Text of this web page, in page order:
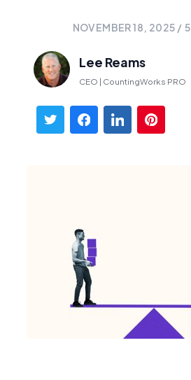
NOVEMBER 18, 2025 / 5
Lee Reams
CEO | CountingWorks PRO